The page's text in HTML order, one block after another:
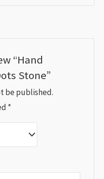
“Hand
Stone”
be published.
*